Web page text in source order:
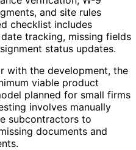
and site rules
checklist includes
tracking, missing fields
status updates.
with the development, the
viable product
planned for small firms
involves manually
subcontractors to
documents and